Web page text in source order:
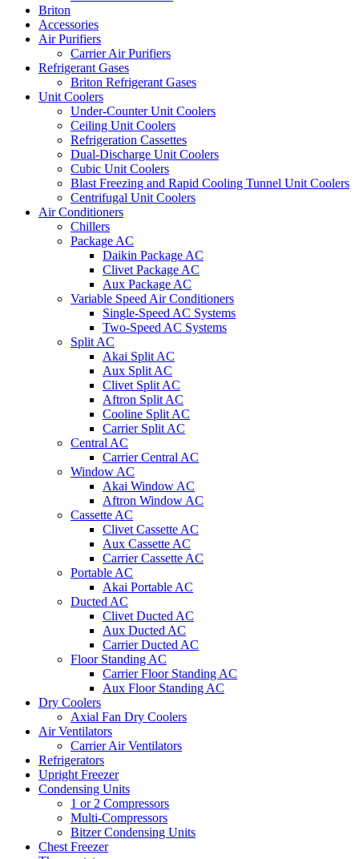
Briton
Accessories
Air Purifiers
Carrier Air Purifiers
Refrigerant Gases
Briton Refrigerant Gases
Unit Coolers
Under-Counter Unit Coolers
Ceiling Unit Coolers
Refrigeration Cassettes
Dual-Discharge Unit Coolers
Cubic Unit Coolers
Blast Freezing and Rapid Cooling Tunnel Unit Coolers
Centrifugal Unit Coolers
Air Conditioners
Chillers
Package AC
Daikin Package AC
Clivet Package AC
Aux Package AC
Variable Speed Air Conditioners
Single-Speed AC Systems
Two-Speed AC Systems
Split AC
Akai Split AC
Aux Split AC
Clivet Split AC
Aftron Split AC
Cooline Split AC
Carrier Split AC
Central AC
Carrier Central AC
Window AC
Akai Window AC
Aftron Window AC
Cassette AC
Clivet Cassette AC
Aux Cassette AC
Carrier Cassette AC
Portable AC
Akai Portable AC
Ducted AC
Clivet Ducted AC
Aux Ducted AC
Carrier Ducted AC
Floor Standing AC
Carrier Floor Standing AC
Aux Floor Standing AC
Dry Coolers
Axial Fan Dry Coolers
Air Ventilators
Carrier Air Ventilators
Refrigerators
Upright Freezer
Condensing Units
1 or 2 Compressors
Multi-Compressors
Bitzer Condensing Units
Chest Freezer